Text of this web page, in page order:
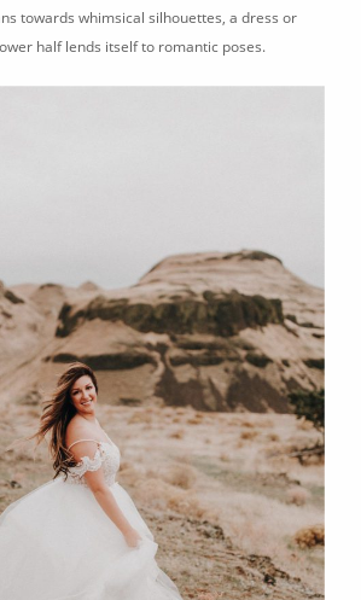
towards whimsical silhouettes, a dress or
half lends itself to romantic poses.